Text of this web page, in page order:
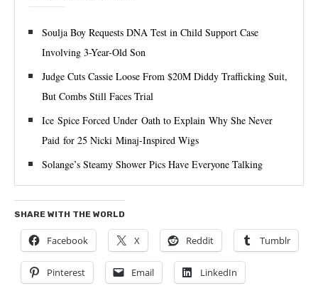
Soulja Boy Requests DNA Test in Child Support Case
Involving 3-Year-Old Son
Judge Cuts Cassie Loose From $20M Diddy Trafficking Suit,
But Combs Still Faces Trial
Ice Spice Forced Under Oath to Explain Why She Never
Paid for 25 Nicki Minaj-Inspired Wigs
Solange’s Steamy Shower Pics Have Everyone Talking
SHARE WITH THE WORLD
Facebook X Reddit Tumblr
Pinterest Email LinkedIn